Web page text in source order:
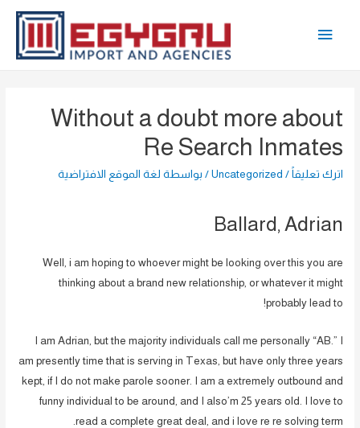
القائمة
Without a doubt more about
Re Search Inmates
اترك تعليقاً /
Uncategorized / بواسطة لغة الموقع الافتراضية
Ballard, Adrian
Well, i am hoping to whoever might be looking over this you are
thinking about a brand new relationship, or whatever it might
probably lead to!
I am Adrian, but the majority individuals call me personally “AB.” I
am presently time that is serving in Texas, but have only three years
kept, if I do not make parole sooner.
I am a extremely outbound and
funny individual to be around, and I also’m 25 years old. I love to
read a complete great deal, and i love re re solving term.